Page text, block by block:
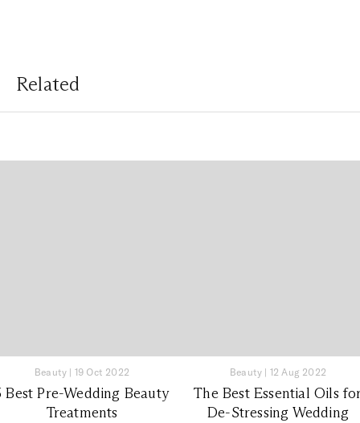
Related
Beauty | 19 Oct 2022
Best Pre-Wedding Beauty
Treatments
Beauty | 12 Aug 2022
The Best Essential Oils
De-Stressing Wedding